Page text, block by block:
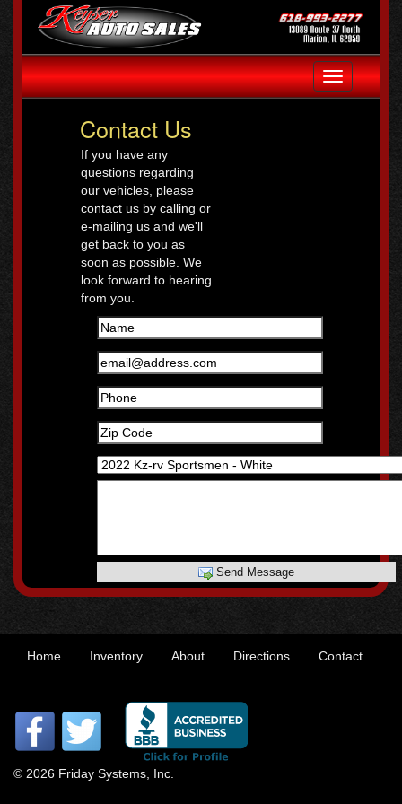
Toggle
navigation
Contact Us
If you have any
questions regarding
our vehicles, please
contact us by calling or
e-mailing us and we'll
get back to you as
soon as possible. We
look forward to hearing
from you.
Send Message
Home Inventory About Directions Contact
© 2026 Friday Systems, Inc.